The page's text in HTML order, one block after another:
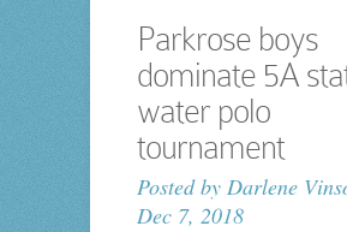
Parkrose boys
dominate 5A
water polo
tournament
Posted by Darlene
Dec 7, 2018